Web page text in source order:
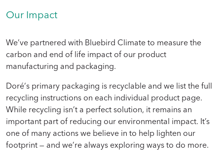
Our Impact
We’ve partnered with Bluebird Climate to measure the
carbon and end of life impact of our product
manufacturing and packaging.
Doré‘s primary packaging is recyclable and we list the full
recycling instructions on each individual product page.
While recycling isn’t a perfect solution, it remains an
important part of reducing our environmental impact. It’s
one of many actions we believe in to help lighten our
footprint — and we’re always exploring ways to do more.